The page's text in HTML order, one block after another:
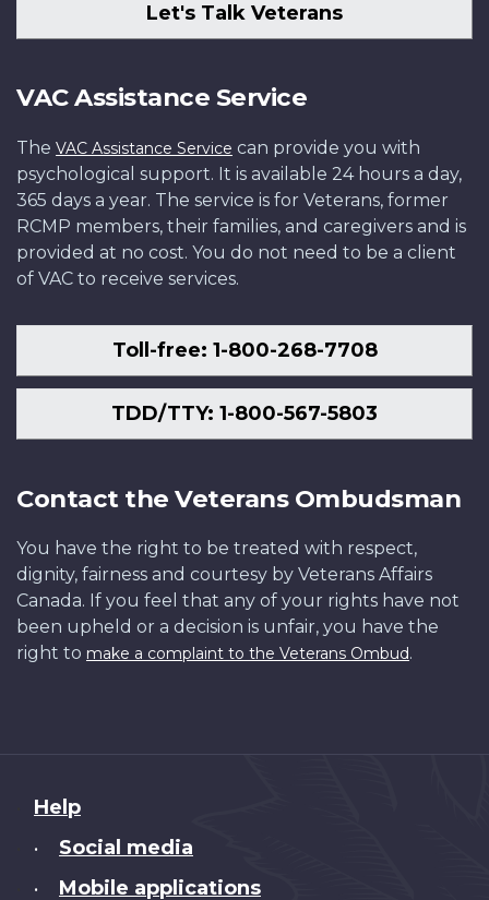
Let's Talk Veterans
VAC Assistance Service
The VAC Assistance Service can provide you with
psychological support. It is available 24 hours a day,
365 days a year. The service is for Veterans, former
RCMP members, their families, and caregivers and is
provided at no cost. You do not need to be a client
of VAC to receive services.
Toll-free: 1-800-268-7708
TDD/TTY: 1-800-567-5803
Contact the Veterans Ombudsman
You have the right to be treated with respect,
dignity, fairness and courtesy by Veterans Affairs
Canada. If you feel that any of your rights have not
been upheld or a decision is unfair, you have the
right to make a complaint to the Veterans Ombud.
About
this
Help
• Social media
• Mobile applications